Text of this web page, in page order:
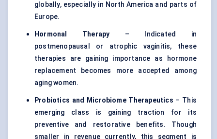
globally, especially in North America and parts of
Europe.
Hormonal Therapy – Indicated in
postmenopausal or atrophic vaginitis, these
therapies are gaining importance as hormone
replacement becomes more accepted among
aging women.
Probiotics and Microbiome Therapeutics – This
emerging class is gaining traction for its
preventive and restorative benefits. Though
smaller in revenue currently, this segment is